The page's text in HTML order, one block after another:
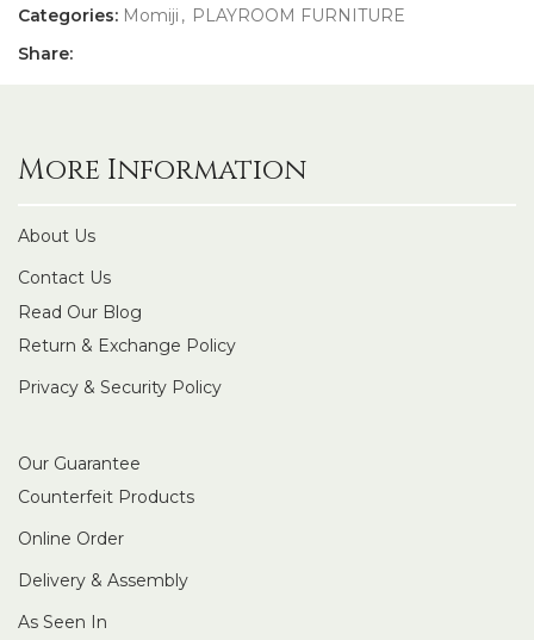
Categories: Momiji , PLAYROOM FURNITURE
Share:
More Information
About Us
Contact Us
Read Our Blog
Return & Exchange Policy
Privacy & Security Policy
Our Guarantee
Counterfeit Products
Online Order
Delivery & Assembly
As Seen In